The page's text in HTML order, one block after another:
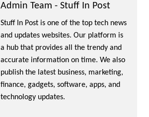
Admin Team - Stuff In Post
Stuff In Post is one of the top tech news
and updates websites. Our platform is
a hub that provides all the trendy and
accurate information on time. We also
publish the latest business, marketing,
finance, gadgets, software, apps, and
technology updates.